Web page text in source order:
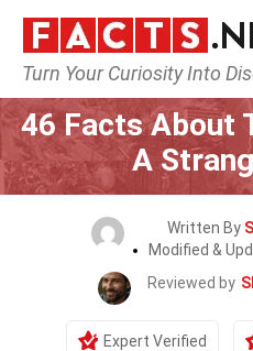
Turn Your Curiosity Into
Home
46 Facts About
A
Written By
Modified &
Reviewed by
Expert Verified